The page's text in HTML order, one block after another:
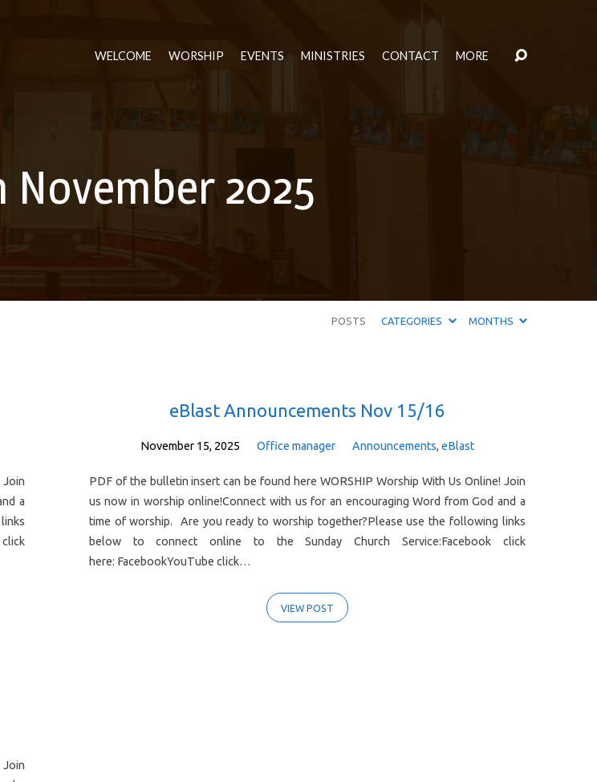
WELCOME WORSHIP EVENTS MINISTRIES CONTACT MORE
November 2025
POSTS CATEGORIES MONTHS
Join
a
eBlast Announcements Nov 15/16
November 15, 2025 Office manager Announcements, eBlast
PDF of the bulletin insert can be found here WORSHIP Worship With Us Online! Join
us now in worship online!Connect with us for an encouraging Word from God and a
time of worship. Are you ready to worship together?Please use the following links
below to connect online to the Sunday Church Service:Facebook click
here: FacebookYouTube click…
VIEW POST
Join